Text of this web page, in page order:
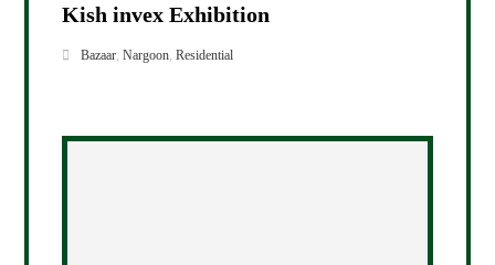
Kish invex Exhibition
Bazaar ,Nargoon ,Residential